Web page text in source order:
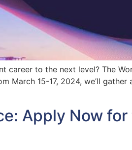
career to the next level? The
March 15-17, 2024, we’ll
Apply Now